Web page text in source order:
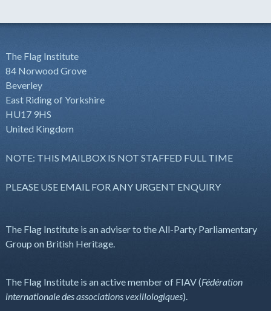
The Flag Institute
84 Norwood Grove
Beverley
East Riding of Yorkshire
HU17 9HS
United Kingdom
NOTE: THIS MAILBOX IS NOT STAFFED FULL TIME
PLEASE USE EMAIL FOR ANY URGENT ENQUIRY
The Flag Institute is an adviser to the All-Party Parliamentary
Group on British Heritage.
The Flag Institute is an active member of FIAV (Fédération
internationale des associations vexillologiques).